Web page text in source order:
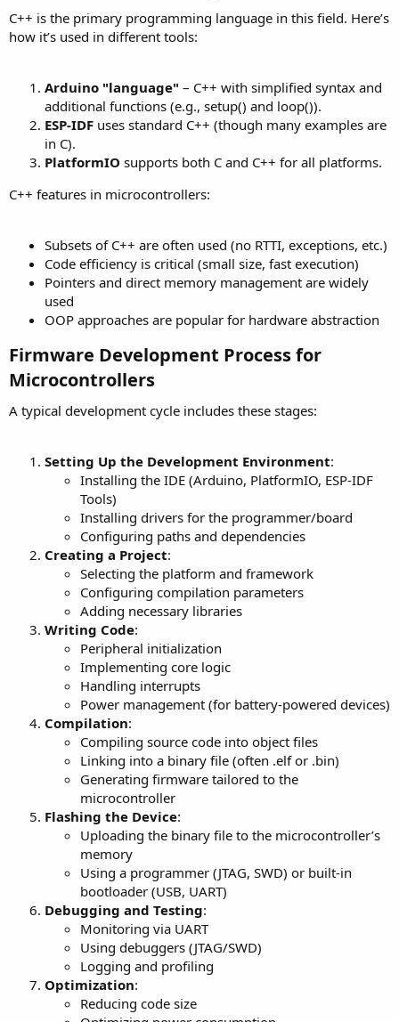
C++ is the primary programming language in this field. Here’s
how it’s used in different tools:
Arduino "language" – C++ with simplified syntax and
additional functions (e.g., setup() and loop()).
ESP-IDF uses standard C++ (though many examples are
in C).
PlatformIO supports both C and C++ for all platforms.
C++ features in microcontrollers:
Subsets of C++ are often used (no RTTI, exceptions, etc.)
Code efficiency is critical (small size, fast execution)
Pointers and direct memory management are widely
used
OOP approaches are popular for hardware abstraction
Firmware Development Process for
Microcontrollers​
A typical development cycle includes these stages:
Setting Up the Development Environment:
Installing the IDE (Arduino, PlatformIO, ESP-IDF
Tools)
Installing drivers for the programmer/board
Configuring paths and dependencies
Creating a Project:
Selecting the platform and framework
Configuring compilation parameters
Adding necessary libraries
Writing Code:
Peripheral initialization
Implementing core logic
Handling interrupts
Power management (for battery-powered devices)
Compilation:
Compiling source code into object files
Linking into a binary file (often .elf or .bin)
Generating firmware tailored to the
microcontroller
Flashing the Device:
Uploading the binary file to the microcontroller’s
memory
Using a programmer (JTAG, SWD) or built-in
bootloader (USB, UART)
Debugging and Testing:
Monitoring via UART
Using debuggers (JTAG/SWD)
Logging and profiling
Optimization:
Reducing code size